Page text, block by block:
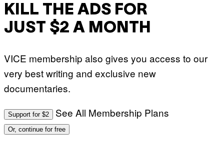
KILL THE ADS FOR
JUST $2 A MONTH
VICE membership also gives you access to our
very best writing and exclusive new
documentaries.
Support for $2 See All Membership Plans
Or, continue for free